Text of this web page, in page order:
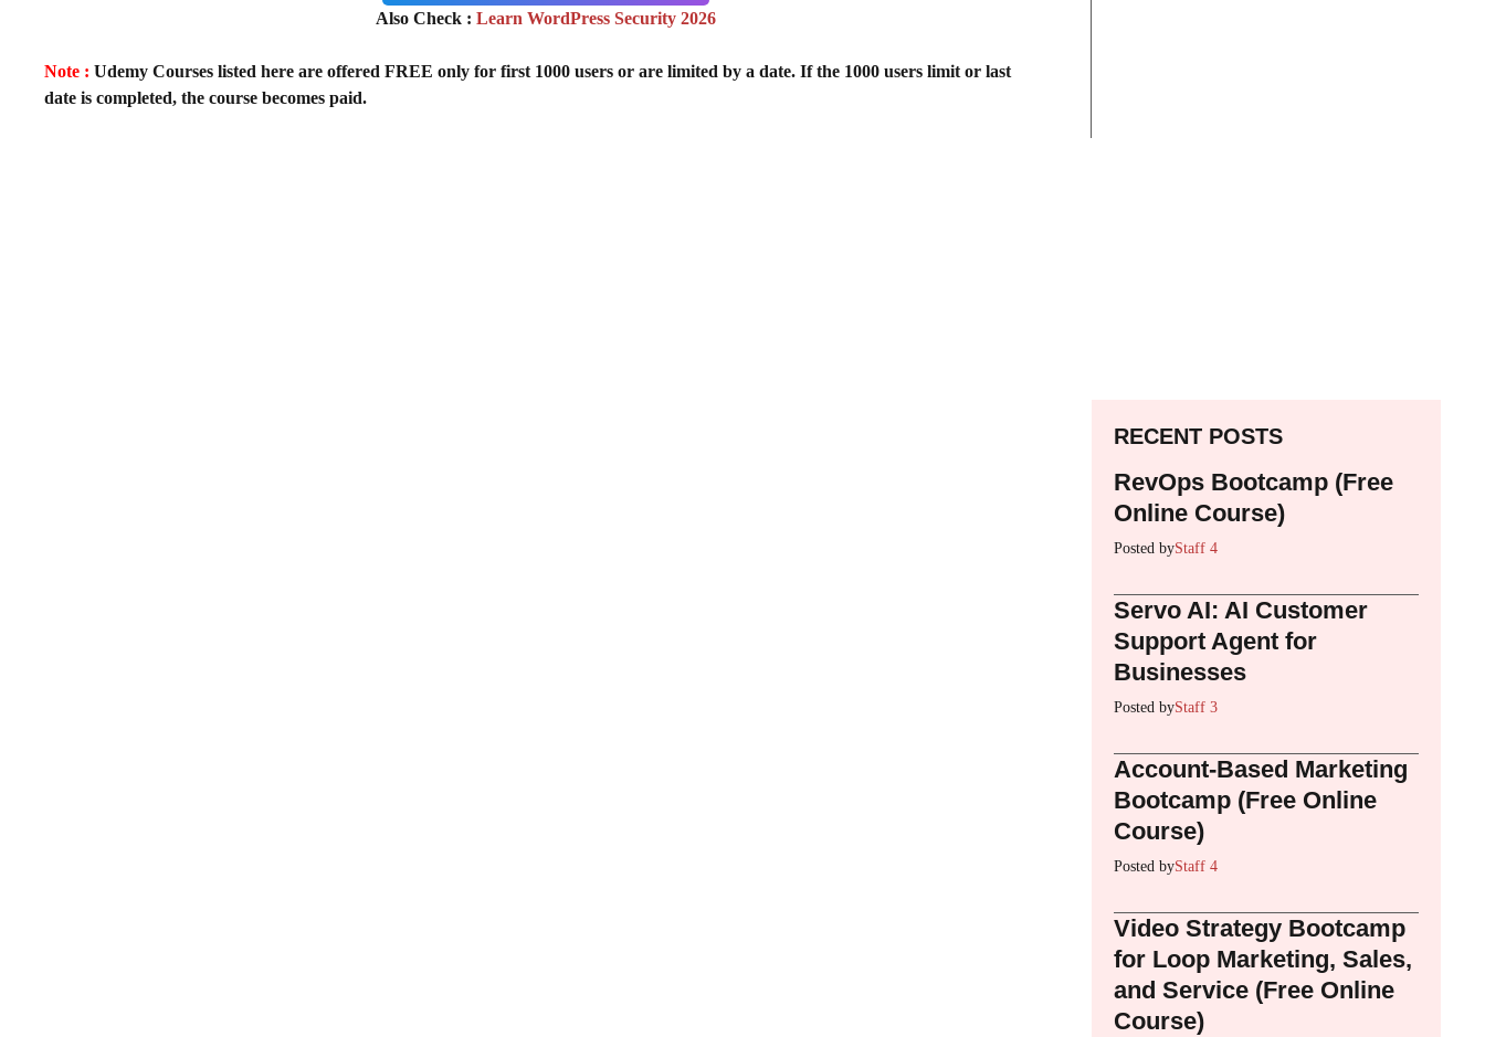
Also Check : Learn WordPress Security 2026
Note : Udemy Courses listed here are offered FREE only for first 1000 users or are limited by a date. If the 1000 users limit or last
date is completed, the course becomes paid.
RECENT POSTS
RevOps Bootcamp (Free
Online Course)
Posted byStaff 4
Servo AI: AI Customer
Support Agent for
Businesses
Posted byStaff 3
Account-Based Marketing
Bootcamp (Free Online
Course)
Posted byStaff 4
Video Strategy Bootcamp
for Loop Marketing, Sales,
and Service (Free Online
Course)